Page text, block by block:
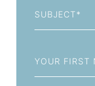
Name